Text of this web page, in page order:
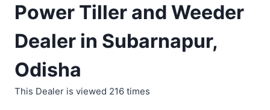
Power Tiller and Weeder
Dealer in Subarnapur,
Odisha
This Dealer is viewed 216 times